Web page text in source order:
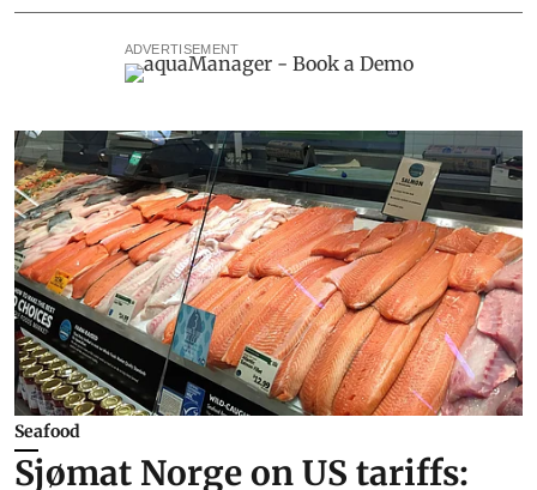
ADVERTISEMENT
Seafood
Sjømat Norge on US tariffs: